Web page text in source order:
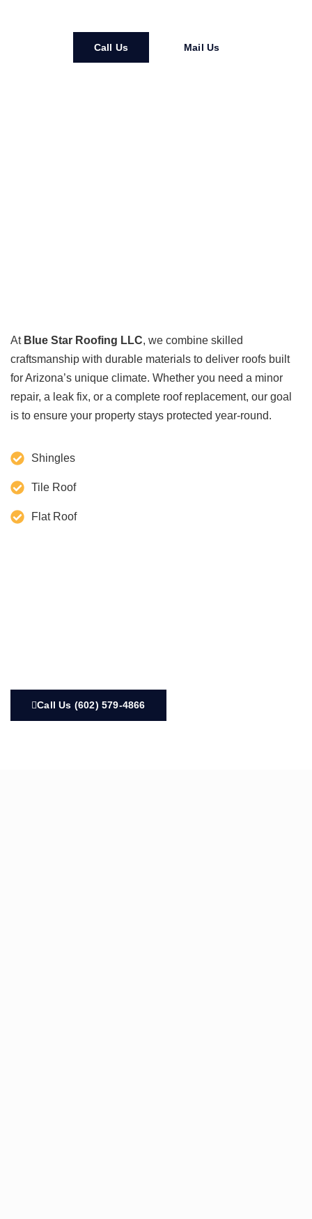
Call Us Mail Us
At Blue Star Roofing LLC, we combine skilled
craftsmanship with durable materials to deliver roofs built
for Arizona’s unique climate. Whether you need a minor
repair, a leak fix, or a complete roof replacement, our goal
is to ensure your property stays protected year-round.
Shingles
Tile Roof
Flat Roof
Call Us (602) 579-4866